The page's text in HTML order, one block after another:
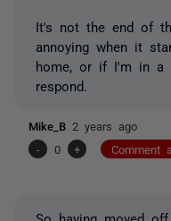
It's not the end of
annoying when it
home, or if I'm in a
respond.
Mike_B 2 years ago
-
0 + Comment
So having moved